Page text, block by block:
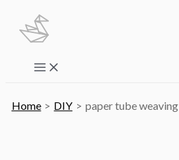
content
Main
Menu
Home DIY paper tube weaving